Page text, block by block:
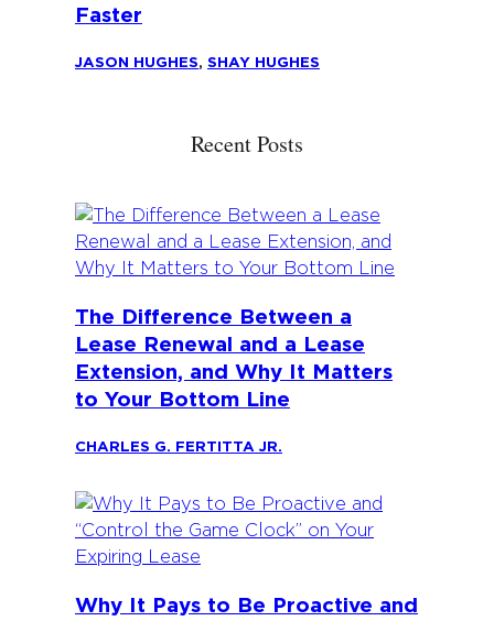
Faster
JASON HUGHES, SHAY HUGHES
Recent Posts
The Difference Between a
Lease Renewal and a Lease
Extension, and Why It Matters
to Your Bottom Line
CHARLES G. FERTITTA JR.
Why It Pays to Be Proactive and